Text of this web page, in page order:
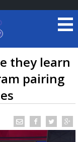
they learn
pairing